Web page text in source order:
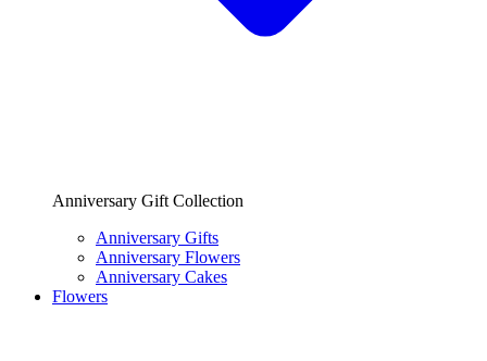
Anniversary Gift Collection
Anniversary Gifts
Anniversary Flowers
Anniversary Cakes
Flowers